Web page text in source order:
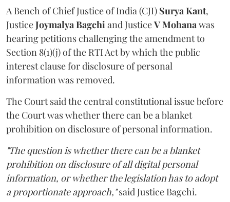
A Bench of Chief Justice of India (CJI) Surya Kant,
JusticeJoymalya Bagchiand JusticeV Mohanawas
hearing petitions challenging the amendment to
Section 8(1)(j) of the RTI Act by which the public
interest clause for disclosure of personal
information was removed.
The Court said the central constitutional issue before
the Court was whether there can be a blanket
prohibition on disclosure of personal information.
"The question is whether there can be a blanket
prohibition on disclosure of all digital personal
information, or whether the legislation has to adopt
a proportionate approach,"said Justice Bagchi.